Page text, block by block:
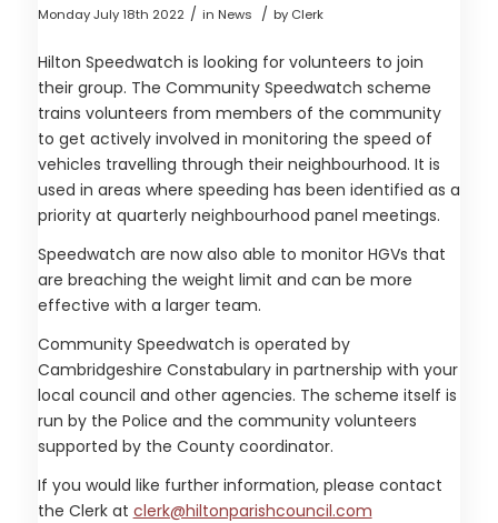
Monday July 18th 2022 / in News / by Clerk
Hilton Speedwatch is looking for volunteers to join
their group. The Community Speedwatch scheme
trains volunteers from members of the community
to get actively involved in monitoring the speed of
vehicles travelling through their neighbourhood. It is
used in areas where speeding has been identified as a
priority at quarterly neighbourhood panel meetings.
Speedwatch are now also able to monitor HGVs that
are breaching the weight limit and can be more
effective with a larger team.
Community Speedwatch is operated by
Cambridgeshire Constabulary in partnership with your
local council and other agencies. The scheme itself is
run by the Police and the community volunteers
supported by the County coordinator.
If you would like further information, please contact
the Clerk at clerk@hiltonparishcouncil.com(opens in new